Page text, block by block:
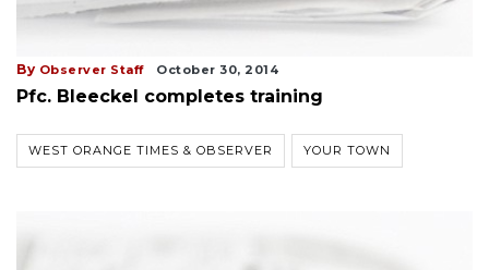
By Observer Staff October 30, 2014
Pfc. Bleeckel completes training
WEST ORANGE TIMES & OBSERVER YOUR TOWN